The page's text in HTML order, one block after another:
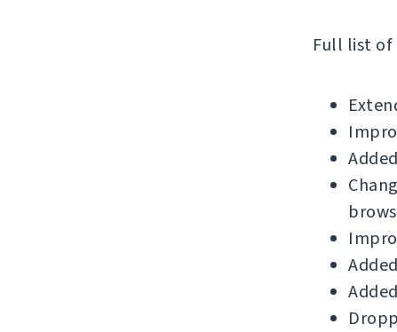
Full list of